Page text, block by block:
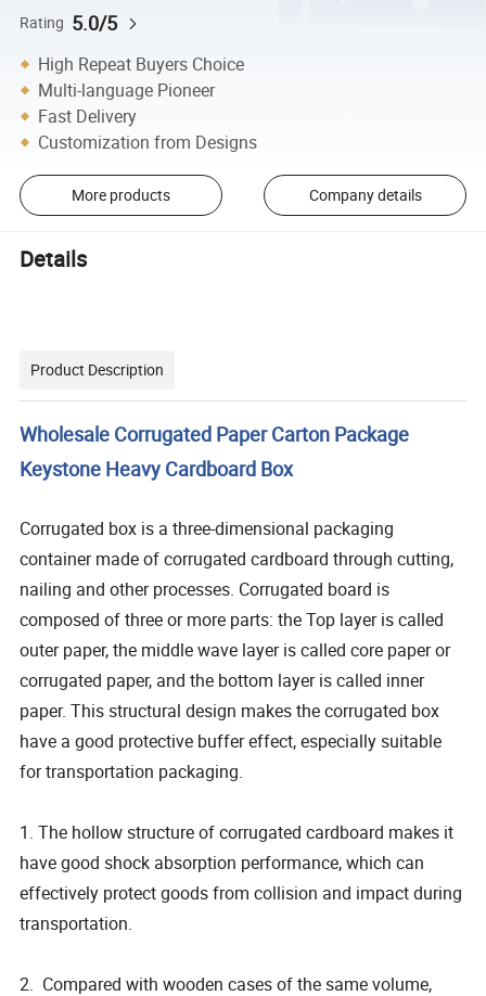
Rating 5.0/5
High Repeat Buyers Choice
Multi-language Pioneer
Fast Delivery
Customization from Designs
More products Company details
Details
Product Description
Wholesale Corrugated Paper Carton Package
Keystone Heavy Cardboard Box
Corrugated box is a three-dimensional packaging
container made of corrugated cardboard through cutting,
nailing and other processes. Corrugated board is
composed of three or more parts: the Top layer is called
outer paper, the middle wave layer is called core paper or
corrugated paper, and the bottom layer is called inner
paper. This structural design makes the corrugated box
have a good protective buffer effect, especially suitable
for transportation packaging.
1. The hollow structure of corrugated cardboard makes it
have good shock absorption performance, which can
effectively protect goods from collision and impact during
transportation.
2. Compared with wooden cases of the same volume,